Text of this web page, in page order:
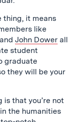
thing, it means
like
and John Dower all
student
graduate
they will be your
that you’re not
the humanities